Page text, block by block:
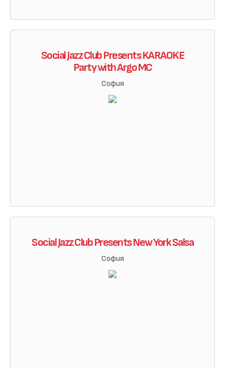
Social Jazz Club Presents KARAOKE
Party with Argo MC
София
Social Jazz Club Presents New York Salsa
София